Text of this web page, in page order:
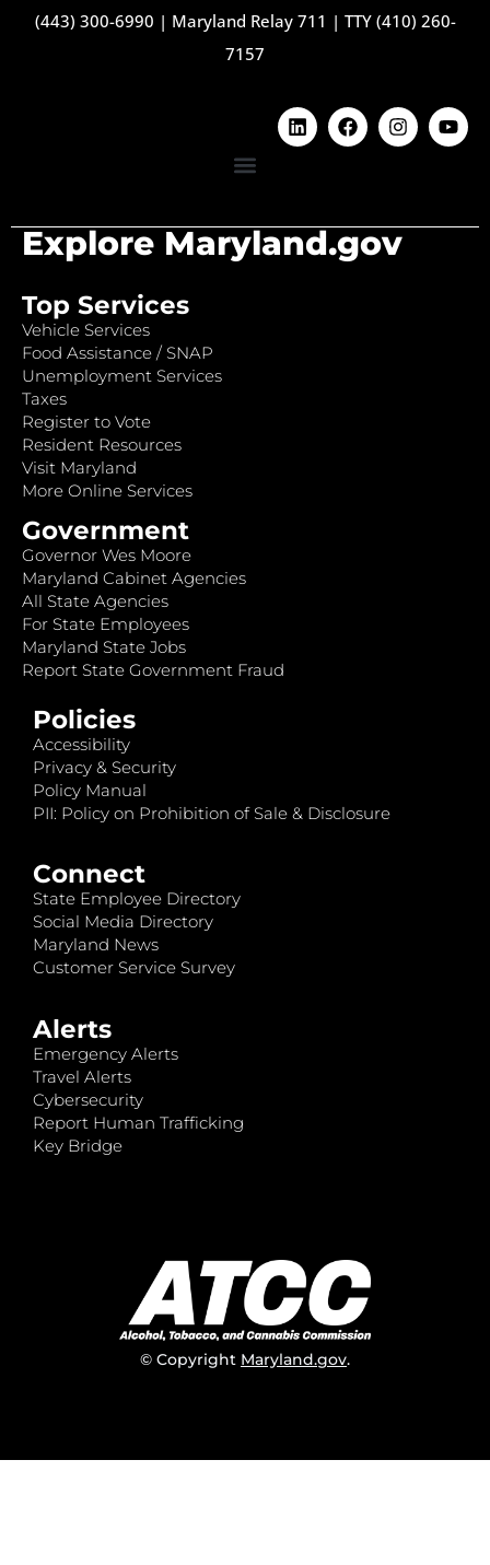
(443) 300-6990 | Maryland Relay 711 | TTY (410) 260-
7157
Explore Maryland.gov
Top Services
Vehicle Services
Food Assistance / SNAP
Unemployment Services
Taxes
Register to Vote
Resident Resources
Visit Maryland
More Online Services
Government
Governor Wes Moore
Maryland Cabinet Agencies
All State Agencies
For State Employees
Maryland State Jobs
Report State Government Fraud
Policies
Accessibility
Privacy & Security
Policy Manual
PII: Policy on Prohibition of Sale & Disclosure
Connect
State Employee Directory
Social Media Directory
Maryland News
Customer Service Survey
Alerts
Emergency Alerts
Travel Alerts
Cybersecurity
Report Human Trafficking
Key Bridge
© Copyright Maryland.gov.